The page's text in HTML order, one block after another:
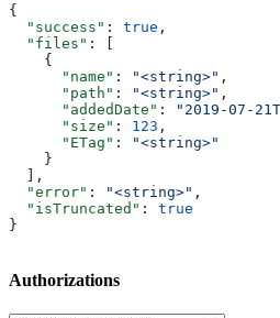
{
  "success"
: true ,
  "files"
: [
    {
      "name"
: "<string>" ,
      "path"
: "<string>" ,
      "addedDate"
: "2019-07-
      "size"
: 123 ,
      "ETag"
:
"<string>"
    }
  ],
  "error"
: "<string>" ,
  "isTruncated"
: true
}
Authorizations